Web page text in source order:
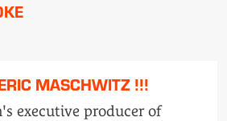
MASCHWITZ !!!
executive producer of